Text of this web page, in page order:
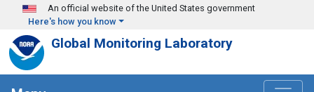
Skip to main content
An official website of the United States government
Here's how you know
Global Monitoring Laboratory